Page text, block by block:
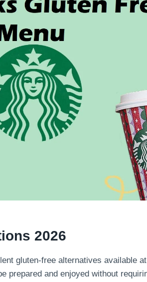
2026
gluten-free alternatives available
prepared and enjoyed without